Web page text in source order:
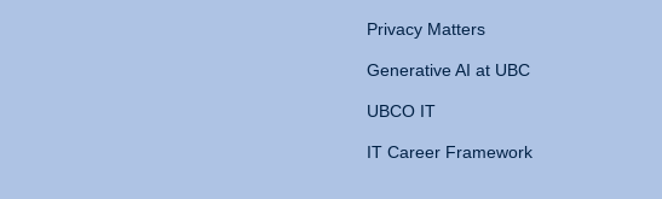
Privacy Matters
Generative AI at UBC
UBCO IT
IT Career Framework